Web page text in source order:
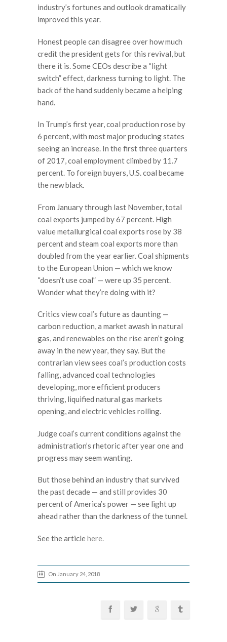
industry’s fortunes and outlook dramatically
improved this year.
Honest people can disagree over how much
credit the president gets for this revival, but
there it is. Some CEOs describe a “light
switch” effect, darkness turning to light. The
back of the hand suddenly became a helping
hand.
In Trump’s first year, coal production rose by
6 percent, with most major producing states
seeing an increase. In the first three quarters
of 2017, coal employment climbed by 11.7
percent. To foreign buyers, U.S. coal became
the new black.
From January through last November, total
coal exports jumped by 67 percent. High
value metallurgical coal exports rose by 38
percent and steam coal exports more than
doubled from the year earlier. Coal shipments
to the European Union — which we know
“doesn’t use coal” — were up 35 percent.
Wonder what they’re doing with it?
Critics view coal’s future as daunting —
carbon reduction, a market awash in natural
gas, and renewables on the rise aren’t going
away in the new year, they say. But the
contrarian view sees coal’s production costs
falling, advanced coal technologies
developing, more efficient producers
thriving, liquified natural gas markets
opening, and electric vehicles rolling.
Judge coal’s current conditions against the
administration’s rhetoric after year one and
progress may seem wanting.
But those behind an industry that survived
the past decade — and still provides 30
percent of America’s power — see light up
ahead rather than the darkness of the tunnel.
See the articlehere.
On January 24, 2018